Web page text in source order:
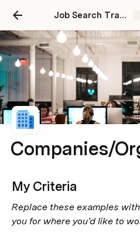
Job Search Tracker - Outreach
Companies/
My Criteria
Replace these examples
you for where you’d like to